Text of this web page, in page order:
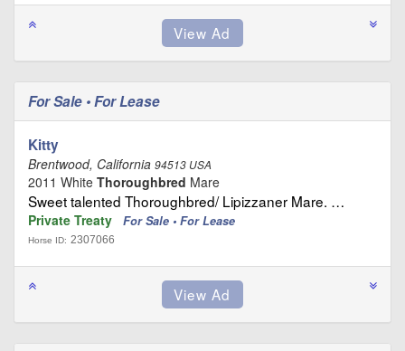
For Sale • For Lease
Kitty
Brentwood, California 94513 USA
2011 White Thoroughbred Mare
Sweet talented Thoroughbred/ Lipizzaner Mare. …
Private Treaty For Sale • For Lease
Horse ID: 2307066